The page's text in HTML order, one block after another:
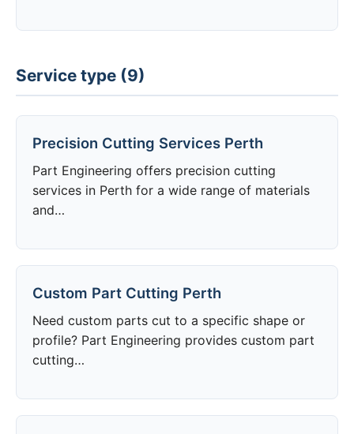
Service type (9)
Precision Cutting Services Perth
Part Engineering offers precision cutting
services in Perth for a wide range of materials
and…
Custom Part Cutting Perth
Need custom parts cut to a specific shape or
profile? Part Engineering provides custom part
cutting…